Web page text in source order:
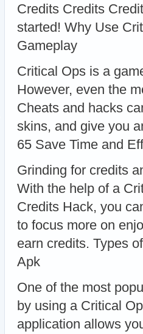
Credits Credits
started! Why Use
Gameplay
Critical Ops is a
However, even the
Cheats and hacks
skins, and give you
65 Save Time and
Grinding for credits
With the help of a
Credits Hack, you
to focus more on
earn credits. Types
Apk
One of the most
by using a Critical
application allows